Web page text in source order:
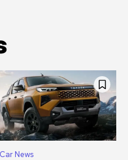
Car News